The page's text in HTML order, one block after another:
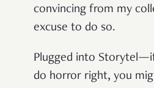
convincing from my
excuse to do so.
Plugged into
do horror right, you